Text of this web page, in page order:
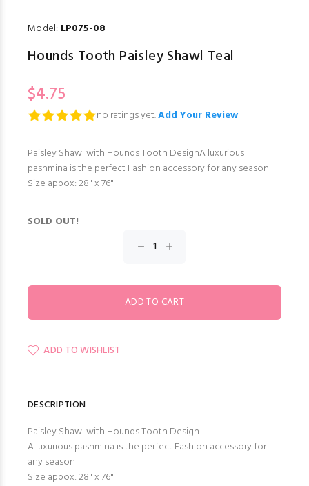
Model: LP075-08
Hounds Tooth Paisley Shawl Teal
$4.75
no ratings yet.Add Your Review
Paisley Shawl with Hounds Tooth DesignA luxurious
pashmina is the perfect Fashion accessory for any season
Size appox: 28" x 76"
SOLD OUT!
ADD TO WISHLIST
DESCRIPTION
Paisley Shawl with Hounds Tooth Design
A luxurious pashmina is the perfect Fashion accessory for
any season
Size appox: 28" x 76"